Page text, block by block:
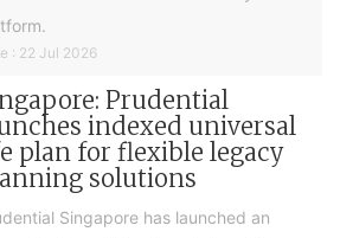
: 22 Jul 2026
Prudential
indexed universal
plan for flexible legacy
solutions
Singapore has launched an